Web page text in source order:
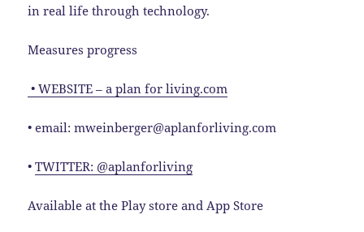
in real life through technology.
Measures progress
• WEBSITE – a plan for living.com
• email: mweinberger@aplanforliving.com
•TWITTER: @aplanforliving
Available at the Play store and App Store